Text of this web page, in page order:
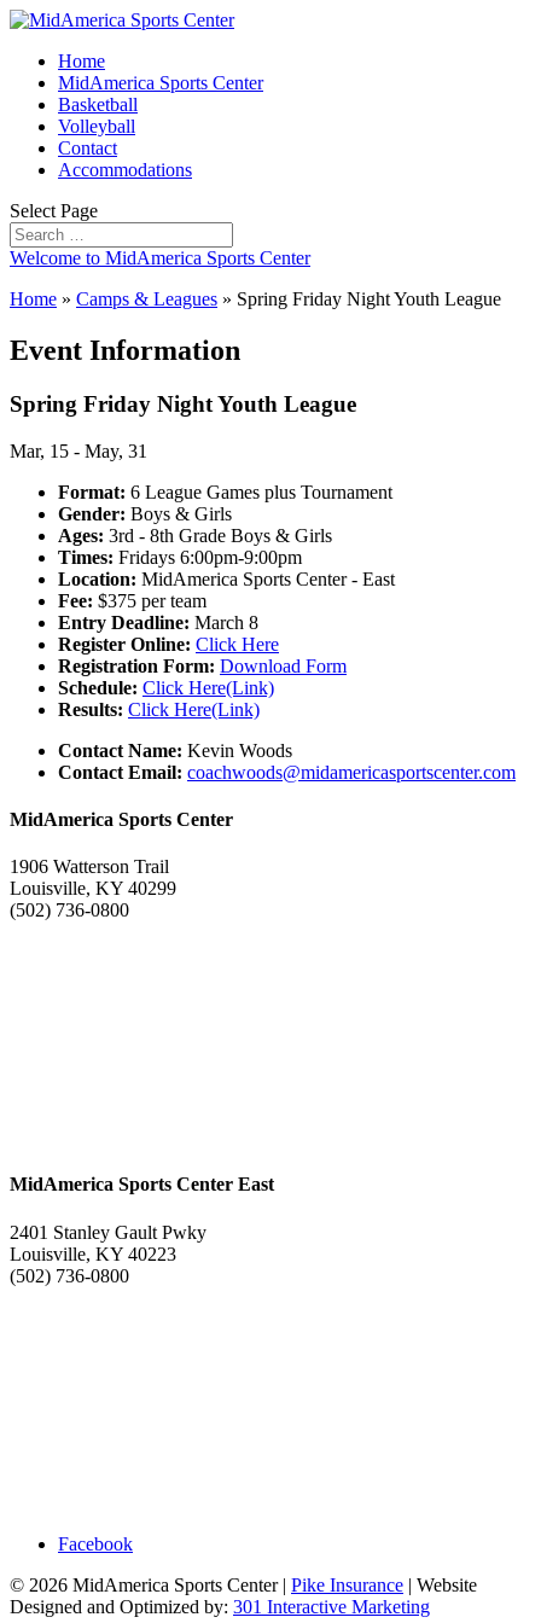
Home
MidAmerica Sports Center
Basketball
Volleyball
Contact
Accommodations
Select Page
Welcome to MidAmerica Sports Center
Home » Camps & Leagues » Spring Friday Night Youth League
Event Information
Spring Friday Night Youth League
Mar, 15 - May, 31
Format: 6 League Games plus Tournament
Gender: Boys & Girls
Ages: 3rd - 8th Grade Boys & Girls
Times: Fridays 6:00pm-9:00pm
Location: MidAmerica Sports Center - East
Fee: $375 per team
Entry Deadline: March 8
Register Online: Click Here
Registration Form: Download Form
Schedule: Click Here(Link)
Results: Click Here(Link)
Contact Name: Kevin Woods
Contact Email: coachwoods@midamericasportscenter.com
MidAmerica Sports Center
1906 Watterson Trail
Louisville, KY 40299
(502) 736-0800
MidAmerica Sports Center East
2401 Stanley Gault Pwky
Louisville, KY 40223
(502) 736-0800
Facebook
© 2026 MidAmerica Sports Center | Pike Insurance | Website
Designed and Optimized by: 301 Interactive Marketing